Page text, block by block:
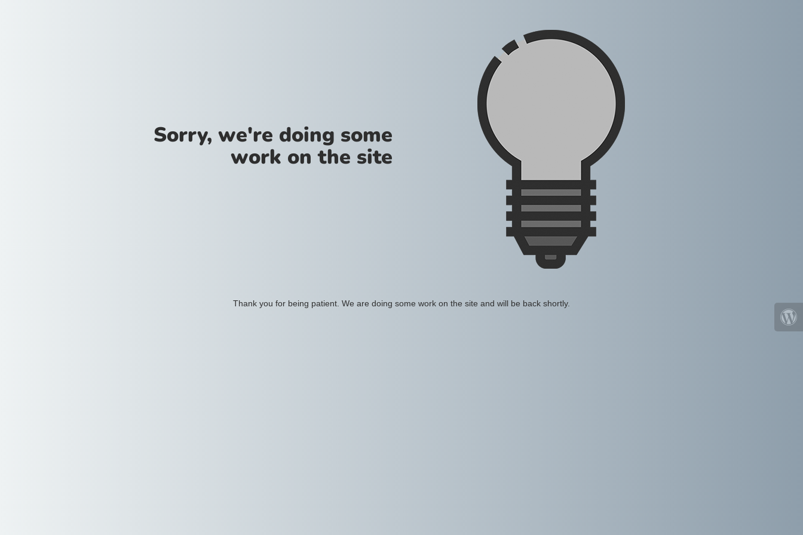
Sorry, we're doing some
work on the site
Thank you for being patient. We are doing some work on the site and will be back shortly.